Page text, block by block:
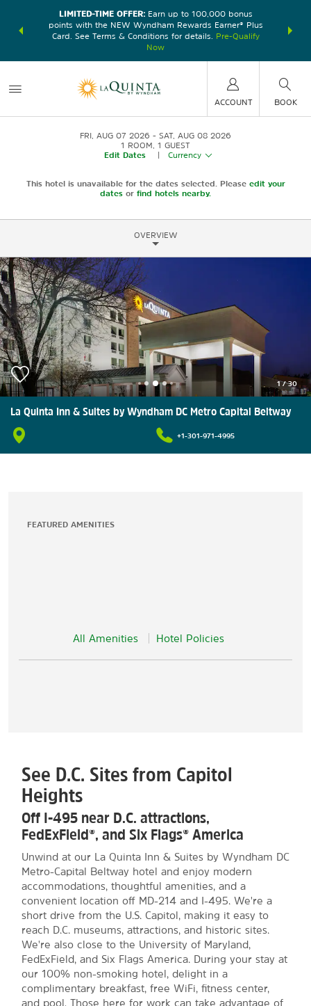
earn
LIMITED-TIME OFFER:Earn up to 100,000 bonus
points with the NEW Wyndham Rewards Earner® Plus
Card. See Terms & Conditions for details.
Pre-Qualify
Now
nights at
ACCOUNT BOOK
FRI, AUG 07 2026
SAT, AUG 08 2026
1 ROOM 1 GUEST
Edit Dates
Currency
This hotel is unavailable for the dates selected. Please edit your
dates or find hotels nearby.
OVERVIEW
1/30
La Quinta Inn & Suites by Wyndham DC Metro Capital Beltway
+1-301-971-4995
FEATURED AMENITIES
All Amenities Hotel Policies
See D.C. Sites from Capitol
Heights
Off I-495 near D.C. attractions,
FedExField®, and Six Flags® America
Unwind at our La Quinta Inn & Suites by Wyndham DC
Metro-Capital Beltway hotel and enjoy modern
accommodations, thoughtful amenities, and a
convenient location off MD-214 and I-495. We're a
short drive from the U.S. Capitol, making it easy to
reach D.C. museums, attractions, and historic sites.
We're also close to the University of Maryland,
FedExField, and Six Flags America. During your stay at
our 100% non-smoking hotel, delight in a
complimentary breakfast, free WiFi, fitness center,
and pool. Those here for work can take advantage of